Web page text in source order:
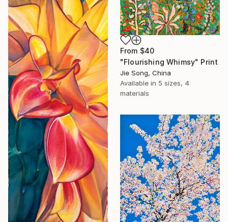
From $40
"Flourishing Whimsy" Print
Jie Song, China
Available in 5 sizes, 4
materials